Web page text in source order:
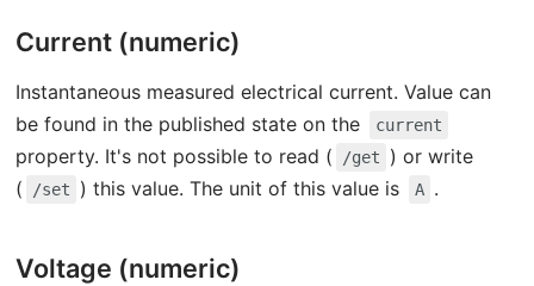
Current (numeric)
Instantaneous measured electrical current. Value can
be found in the published state on the
current
property. It's not possible to read ( /get
) or write
(
/set ) this value. The unit of this value is A .
Voltage (numeric)